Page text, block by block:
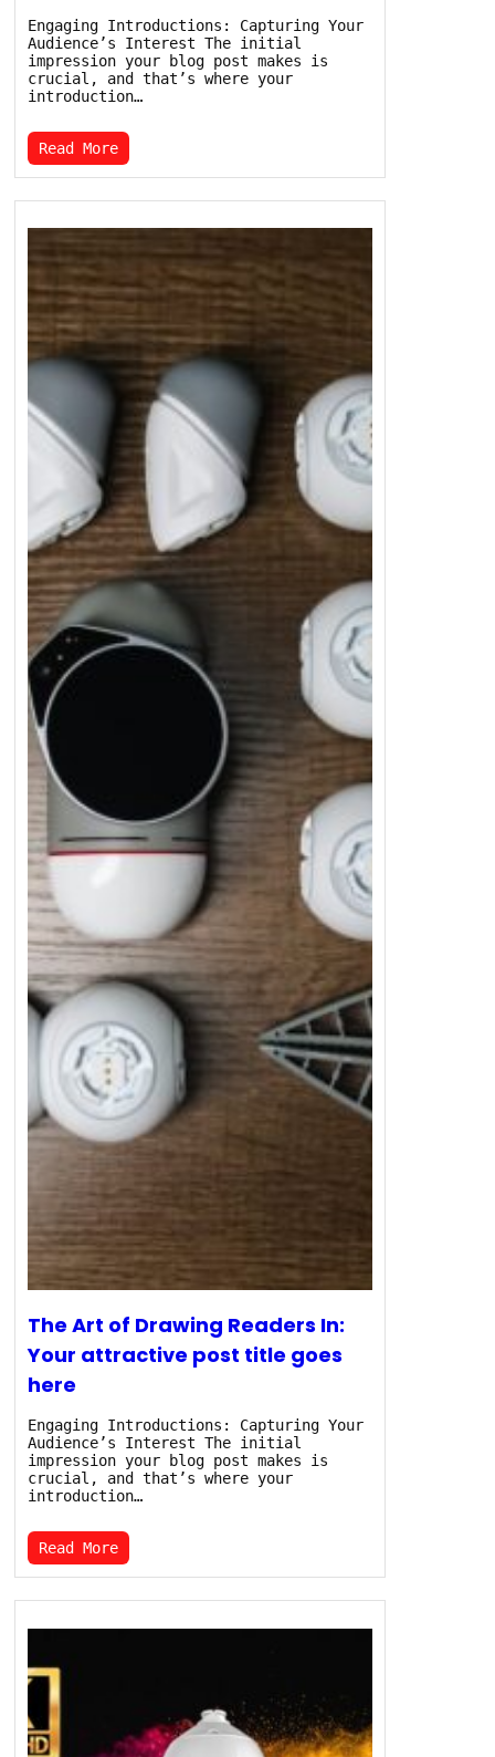
Engaging Introductions: Capturing Your
Audience’s Interest The initial
impression your blog post makes is
crucial, and that’s where your
introduction…
Read More
The Art of Drawing Readers In:
Your attractive post title goes
here
Engaging Introductions: Capturing Your
Audience’s Interest The initial
impression your blog post makes is
crucial, and that’s where your
introduction…
Read More